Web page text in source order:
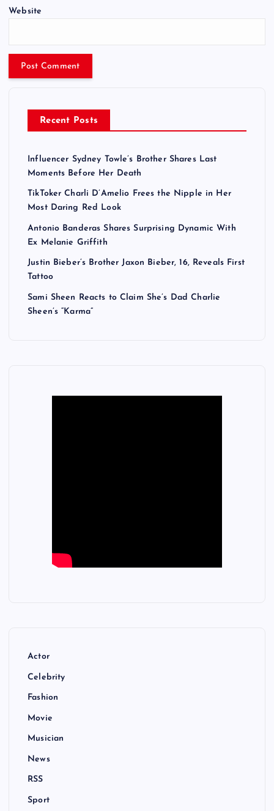
Website
Recent Posts
Influencer Sydney Towle’s Brother Shares Last
Moments Before Her Death
TikToker Charli D’Amelio Frees the Nipple in Her
Most Daring Red Look
Antonio Banderas Shares Surprising Dynamic With
Ex Melanie Griffith
Justin Bieber’s Brother Jaxon Bieber, 16, Reveals First
Tattoo
Sami Sheen Reacts to Claim She’s Dad Charlie
Sheen’s “Karma”
Actor
Celebrity
Fashion
Movie
Musician
News
RSS
Sport